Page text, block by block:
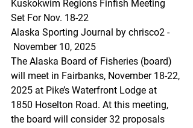
Kuskokwim Regions Finfish Meeting
Set For Nov. 18-22
Alaska Sporting Journal by chrisco2 -
November 10, 2025
The Alaska Board of Fisheries (board)
will meet in Fairbanks, November 18-22,
2025 at Pike’s Waterfront Lodge at
1850 Hoselton Road. At this meeting,
the board will consider 32 proposals